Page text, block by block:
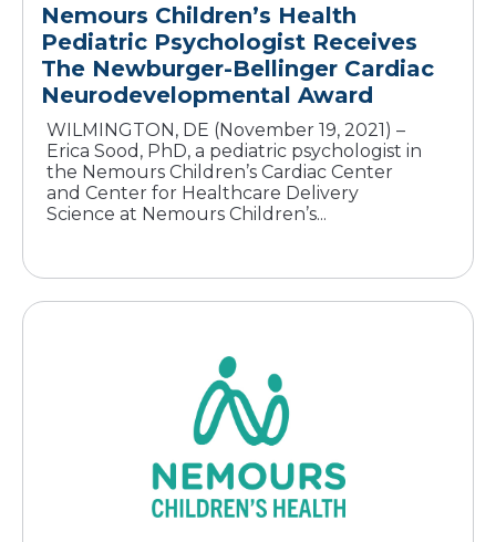
Nemours Children’s Health
Pediatric Psychologist Receives
The Newburger-Bellinger Cardiac
Neurodevelopmental Award
WILMINGTON, DE (November 19, 2021) –
Erica Sood, PhD, a pediatric psychologist in
the Nemours Children’s Cardiac Center
and Center for Healthcare Delivery
Science at Nemours Children’s...